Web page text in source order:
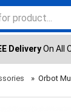
DeliveryOn All
» Orbot